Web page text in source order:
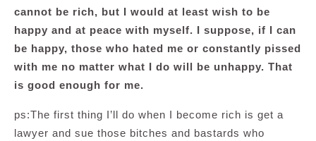
cannot be rich, but I would at least wish to be
happy and at peace with myself. I suppose, if I can
be happy, those who hated me or constantly pissed
with me no matter what I do will be unhappy. That
is good enough for me.
ps:The first thing I’ll do when I become rich is get a
lawyer and sue those bitches and bastards who